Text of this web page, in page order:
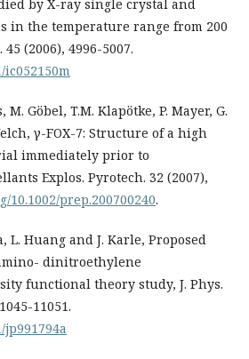
by X-ray single crystal and
in the temperature range from 200
(2006), 4996-5007.
ic052150m
M. Göbel, T.M. Klapötke, P. Mayer, G.
γ-FOX-7: Structure of a high
immediately prior to
Explos. Pyrotech. 32 (2007),
10.1002/prep.200700240.
L. Huang and J. Karle, Proposed
dinitroethylene
functional theory study, J. Phys.
11051.